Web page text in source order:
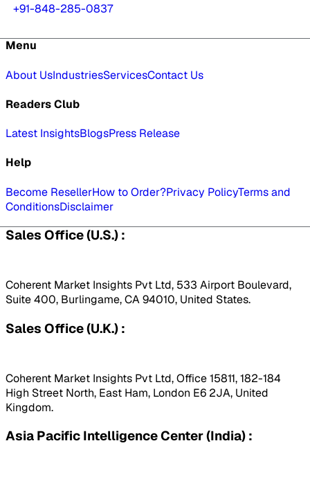
+91-848-285-0837
Menu
About UsIndustriesServicesContact Us
Readers Club
Latest InsightsBlogsPress Release
Help
Become ResellerHow to Order?Privacy PolicyTerms and
ConditionsDisclaimer
Sales Office (U.S.) :
Coherent Market Insights Pvt Ltd, 533 Airport Boulevard,
Suite 400, Burlingame, CA 94010, United States.
Sales Office (U.K.) :
Coherent Market Insights Pvt Ltd, Office 15811, 182-184
High Street North, East Ham, London E6 2JA, United
Kingdom.
Asia Pacific Intelligence Center (India) :